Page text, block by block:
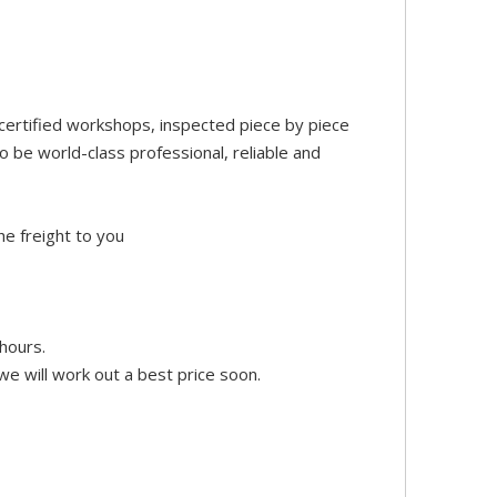
workshops, inspected piece by piece
be world-class professional, reliable and
freight to you
will work out a best price soon.